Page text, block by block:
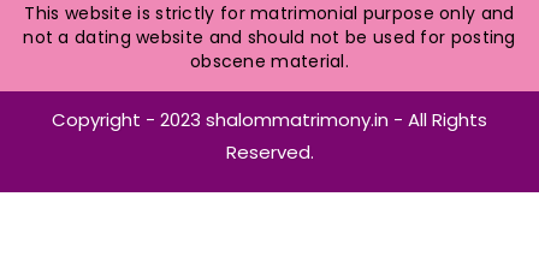
This website is strictly for matrimonial purpose only and
not a dating website and should not be used for posting
obscene material.
Copyright - 2023 shalommatrimony.in - All Rights
Reserved.